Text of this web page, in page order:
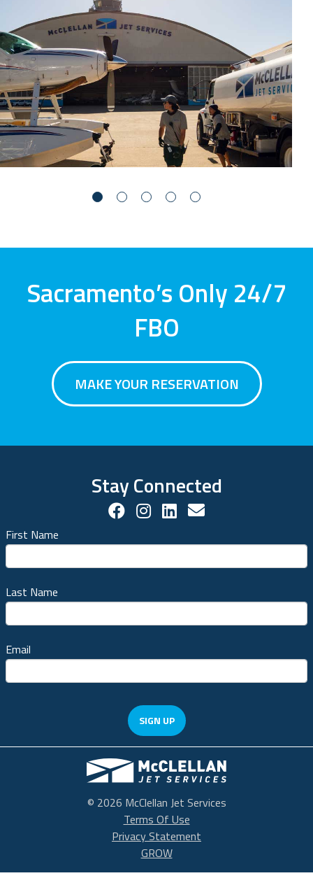
Sacramento’s Only 24/7
FBO
MAKE YOUR RESERVATION
Stay Connected
Facebook Social Account
Instagram Social
LinkedIn Social
Contact us!
First Name
Last Name
Email
SIGN UP
© 2026 McClellan Jet Services
Terms Of Use
Privacy Statement
GROW